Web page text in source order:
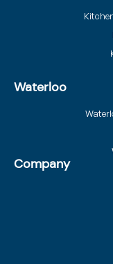
Waterloo
Company